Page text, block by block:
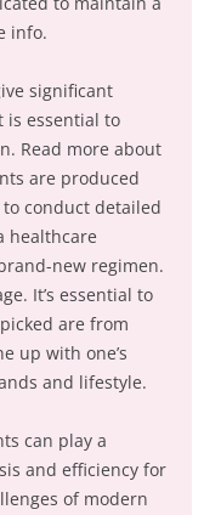
info.
significant
is essential to
Read more about
are produced
conduct detailed
healthcare
new regimen.
It’s essential to
are from
up with one’s
and lifestyle.
can play a
and efficiency for
of modern